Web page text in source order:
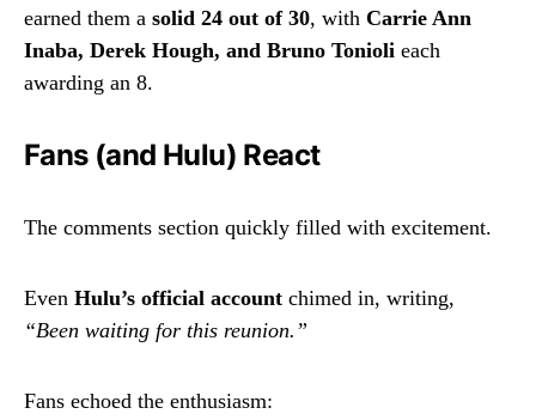
earned them a solid 24 out of 30, with Carrie Ann
Inaba, Derek Hough, and Bruno Tonioli each
awarding an 8.
Fans (and Hulu) React
The comments section quickly filled with excitement.
Even Hulu’s official account chimed in, writing,
“Been waiting for this reunion.”
Fans echoed the enthusiasm: